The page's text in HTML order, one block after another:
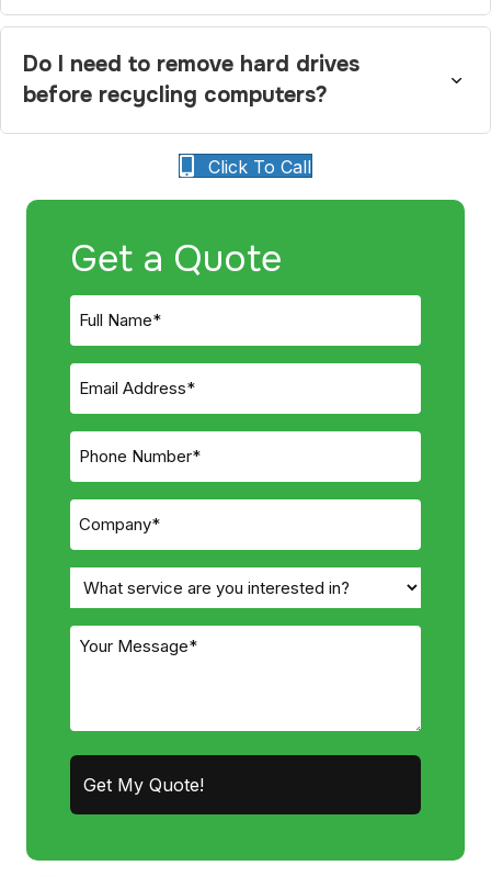
Do I need to remove hard drives
before recycling computers?
Click To Call
Get a Quote